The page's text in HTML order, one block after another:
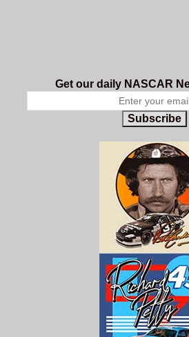
Get our daily NASCAR
Subscribe